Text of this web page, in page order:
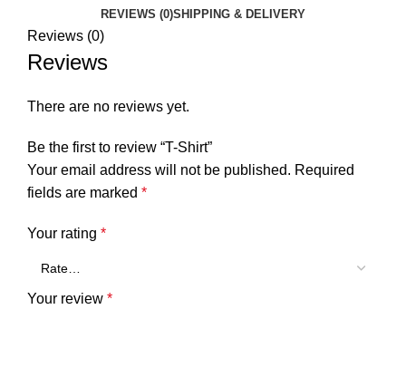
REVIEWS (0)SHIPPING & DELIVERY
Reviews (0)
Reviews
There are no reviews yet.
Be the first to review “T-Shirt”
Your email address will not be published. Required
fields are marked *
Your rating *
Your review *